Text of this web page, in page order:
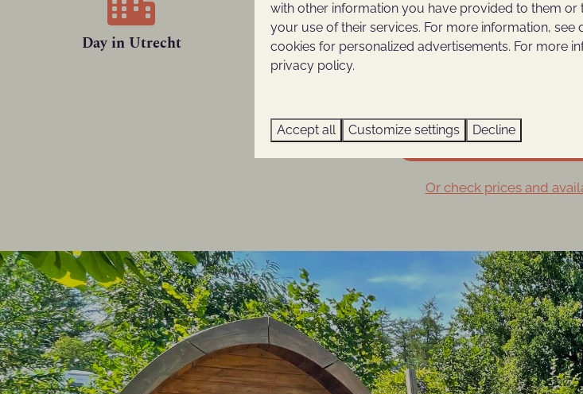
Day in Utrecht Ouwehands Zoo The Utrechtse
Book your holiday home for
Or check prices and
with other information you have provided to them
your use of their services. For more information, see
cookies for personalized advertisements. For more
privacy policy.
Accept all Customize settings Decline